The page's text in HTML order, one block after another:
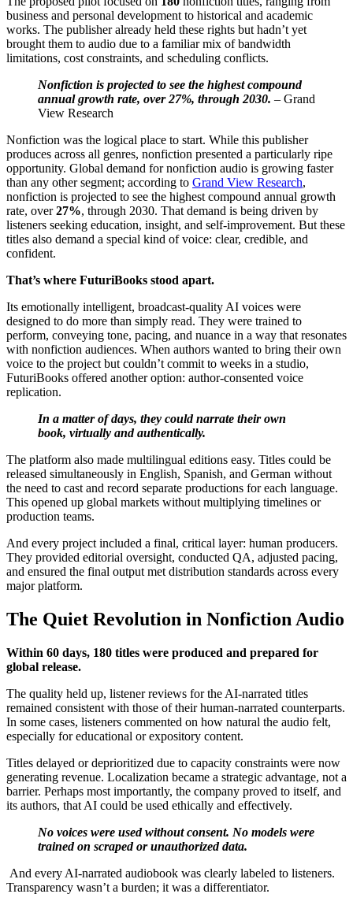
business and personal development to historical and academic
works. The publisher already held these rights but hadn’t yet
brought them to audio due to a familiar mix of bandwidth
limitations, cost constraints, and scheduling conflicts.
Nonfiction is projected to see the highest compound
annual growth rate, over 27%, through 2030. – Grand
View Research
Nonfiction was the logical place to start. While this publisher
produces across all genres, nonfiction presented a particularly ripe
opportunity. Global demand for nonfiction audio is growing faster
than any other segment; according to Grand View Research,
nonfiction is projected to see the highest compound annual growth
rate, over27%, through 2030. That demand is being driven by
listeners seeking education, insight, and self-improvement. But these
titles also demand a special kind of voice: clear, credible, and
confident.
That’s where FuturiBooks stood apart.
Its emotionally intelligent, broadcast-quality AI voices were
designed to do more than simply read. They were trained to
perform, conveying tone, pacing, and nuance in a way that resonates
with nonfiction audiences. When authors wanted to bring their own
voice to the project but couldn’t commit to weeks in a studio,
FuturiBooks offered another option: author-consented voice
replication.
In a matter of days, they could narrate their own
book, virtually and authentically.
The platform also made multilingual editions easy. Titles could be
released simultaneously in English, Spanish, and German without
the need to cast and record separate productions for each language.
This opened up global markets without multiplying timelines or
production teams.
And every project included a final, critical layer: human producers.
They provided editorial oversight, conducted QA, adjusted pacing,
and ensured the final output met distribution standards across every
major platform.
The Quiet Revolution in Nonfiction Audio
Within 60 days, 180 titles were produced and prepared for
global release.
The quality held up, listener reviews for the AI-narrated titles
remained consistent with those of their human-narrated counterparts.
In some cases, listeners commented on how natural the audio felt,
especially for educational or expository content.
Titles delayed or deprioritized due to capacity constraints were now
generating revenue. Localization became a strategic advantage, not a
barrier. Perhaps most importantly, the company proved to itself, and
its authors, that AI could be used ethically and effectively.
No voices were used without consent. No models were
trained on scraped or unauthorized data.
And every AI-narrated audiobook was clearly labeled to listeners.
Transparency wasn’t a burden; it was a differentiator.